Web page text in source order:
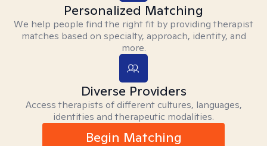
Personalized Matching
We help people find the right fit by providing therapist
matches based on specialty, approach, identity, and
more.
Diverse Providers
Access therapists of different cultures, languages,
identities and therapeutic modalities.
Begin Matching